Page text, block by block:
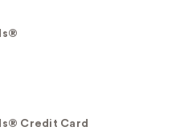
Credit Card